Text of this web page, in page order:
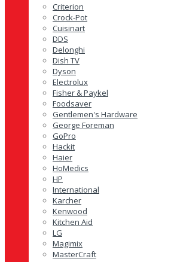
Criterion
Crock-Pot
Cuisinart
DDS
Delonghi
Dish TV
Dyson
Electrolux
Fisher & Paykel
Foodsaver
Gentlemen's Hardware
George Foreman
GoPro
Hackit
Haier
HoMedics
HP
International
Karcher
Kenwood
Kitchen Aid
LG
Magimix
MasterCraft